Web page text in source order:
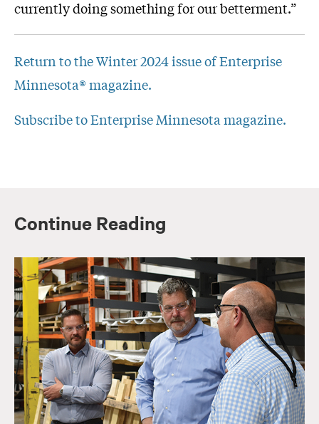
currently doing something for our betterment.”
Return to the Winter 2024 issue of Enterprise
Minnesota® magazine.
Subscribe to Enterprise Minnesota magazine.
Continue Reading